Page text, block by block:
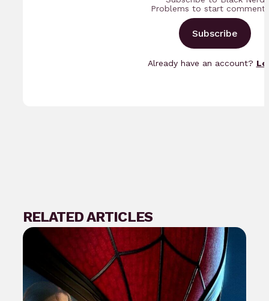
Problems to start
Subscribe
Already have an account?
RELATED ARTICLES